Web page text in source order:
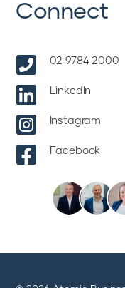
Connect
 02 9784 2000
 LinkedIn
 Instagram
 Facebook